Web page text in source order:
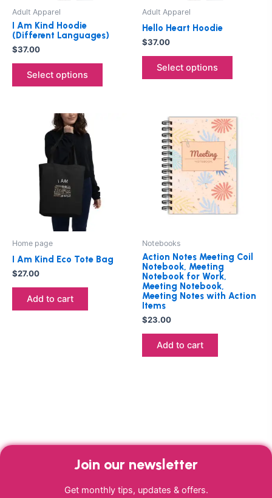
Adult Apparel
I Am Kind Hoodie
(Different Languages)
$37.00
Select options
on
product
Adult Apparel
Hello Heart Hoodie
$37.00
Select options
page
Home page
I Am Kind Eco Tote Bag
$27.00
Add to cart
Notebooks
Action Notes Meeting Coil
Notebook, Meeting
Notebook for Work,
Meeting Notebook,
Meeting Notes with Action
Items
$23.00
Add to cart
Join our newsletter
Get monthly tips, updates & offers.